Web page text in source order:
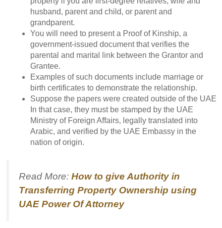
husband, parent and child, or parent and
grandparent.
You will need to present a Proof of Kinship, a
government-issued document that verifies the
parental and marital link between the Grantor and
Grantee.
Examples of such documents include marriage or
birth certificates to demonstrate the relationship.
Suppose the papers were created outside of the UAE
In that case, they must be stamped by the UAE
Ministry of Foreign Affairs, legally translated into
Arabic, and verified by the UAE Embassy in the
nation of origin.
Read More: How to give Authority in
Transferring Property Ownership using
UAE Power Of Attorney